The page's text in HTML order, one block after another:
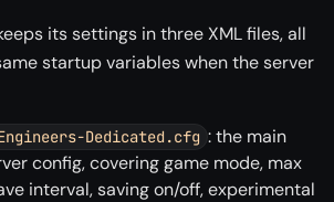
its settings in three XML files, all
startup variables when the server
Dedicated.cfg : the main
config, covering game mode, max
interval, saving on/off, experimental